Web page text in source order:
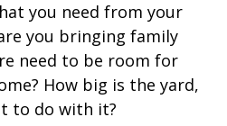
you need from your
you bringing family
need to be room for
How big is the yard,
to do with it?